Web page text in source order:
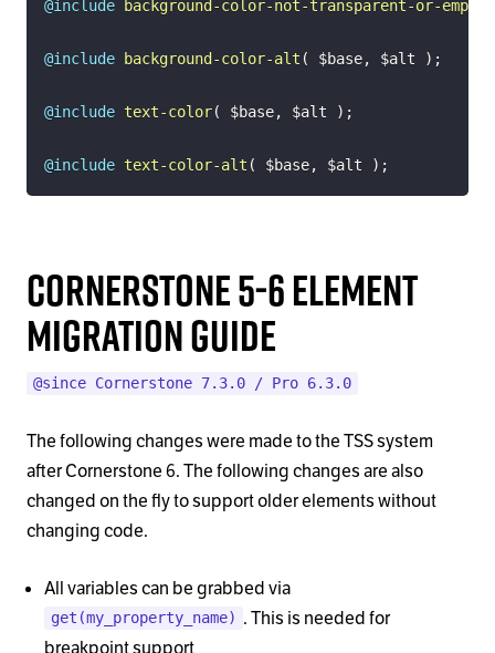
@include background-color-not-transparent-or-empty
@include background-color-alt ( $base, $alt ) ;
@include text-color( $base, $alt ) ;
@include text-color-alt ( $base, $alt ) ;
Cornerstone 5-6 Element
Migration Guide
@since Cornerstone 7.3.0 / Pro 6.3.0
The following changes were made to the TSS system
after Cornerstone 6. The following changes are also
changed on the fly to support older elements without
changing code.
All variables can be grabbed via
get(my_property_name) . This is needed for
breakpoint support